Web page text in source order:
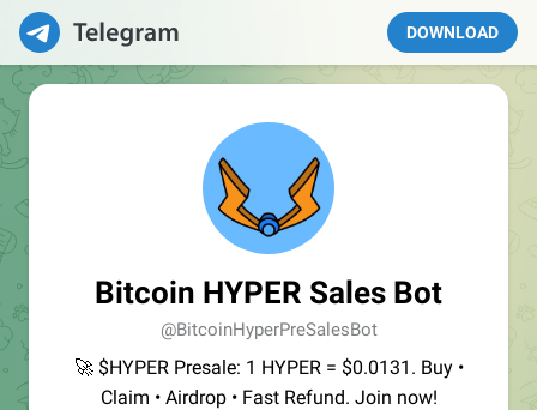
DOWNLOAD
Bitcoin HYPER Sales Bot
@BitcoinHyperPreSalesBot
🚀 $HYPER Presale: 1 HYPER = $0.0131. Buy •
Claim • Airdrop • Fast Refund. Join now!